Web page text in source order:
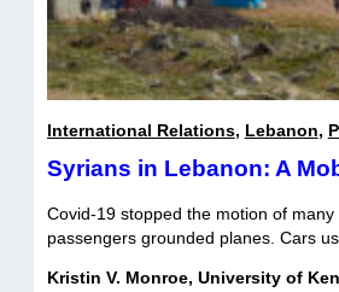
International Relations, Lebanon,
Syrians in Lebanon: A
Covid-19 stopped the motion of
passengers grounded planes. Cars
Syrians living in Lebanon, the
Kristin V. Monroe, University of